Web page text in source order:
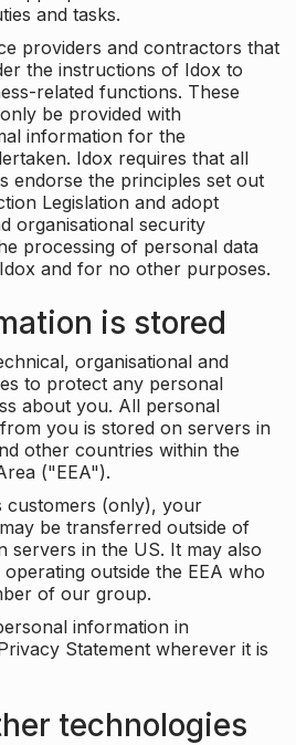
and tasks.
providers and contractors that
the instructions of Idox to
related functions. These
be provided with
information for the
Idox requires that all
endorse the principles set out
Legislation and adopt
organisational security
processing of personal data
and for no other purposes.
is stored
organisational and
to protect any personal
about you. All personal
you is stored on servers in
other countries within the
("EEA").
customers (only), your
be transferred outside of
servers in the US. It may also
outside the EEA who
of our group.
information in
Statement wherever it is
technologies